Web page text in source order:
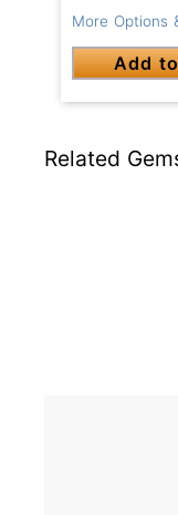
More Options
Add
Related